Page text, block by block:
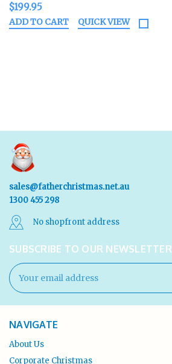
$199.95
ADD TO CART QUICK VIEW
sales@fatherchristmas.net.au
1300 455 298
No shopfront address
SUBSCRIBE TO OUR NEWSLETTER
Email
Address
NAVIGATE
About Us
Corporate Christmas